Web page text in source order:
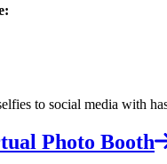
to social media with
Photo Booth